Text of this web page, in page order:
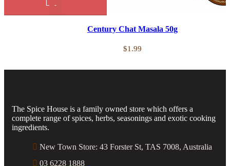
Century Chat Masala 50g
$1.99
The Spice House is a family owned store which offers a
complete range of spices, herbs, seasonings and exotic cooking
ingredients.
New Town Store: 43 Forster St, TAS 7008, Australia
03 6228 1888